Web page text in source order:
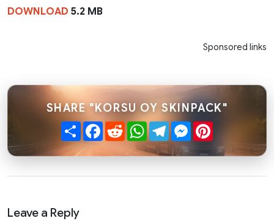
DOWNLOAD 5.2 MB
Sponsored links
SHARE "KORSU OY SKINPACK"
ShareFacebook
RedditWhatsApp
TelegramMessenger
Leave a Reply